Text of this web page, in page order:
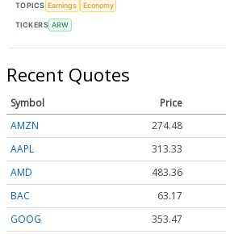
TOPICS Earnings Economy
TICKERS ARW
Recent Quotes
Symbol Price
AMZN
274.48
AAPL
313.33
AMD
483.36
BAC
63.17
GOOG
353.47